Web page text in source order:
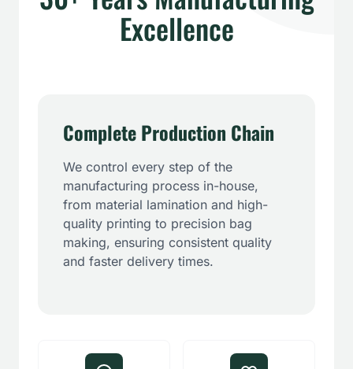
Excellence
Complete Production Chain
We control every step of the
manufacturing process in-house,
from material lamination and high-
quality printing to precision bag
making, ensuring consistent quality
and faster delivery times.